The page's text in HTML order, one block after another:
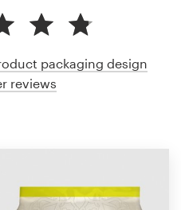
packaging design
reviews